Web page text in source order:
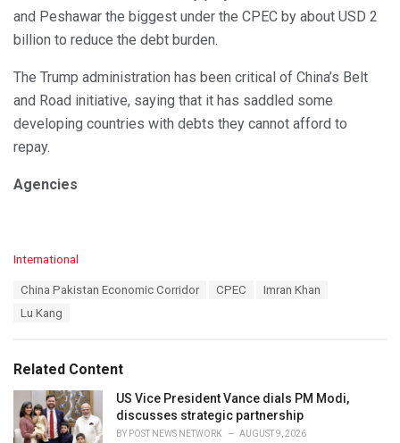
and Peshawar the biggest under the CPEC by about USD 2
billion to reduce the debt burden.
The Trump administration has been critical of China’s Belt
and Road initiative, saying that it has saddled some
developing countries with debts they cannot afford to
repay.
Agencies
C
i
e
International
China Pakistan Economic Corridor CPEC
Imran Khan
Lu Kang
Related Content
US Vice President Vance dials PM Modi,
discusses strategic partnership
BY POST NEWS NETWORK AUGUST 9, 2026